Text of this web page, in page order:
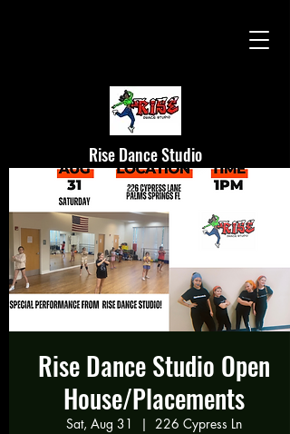
Rise Dance Studio
Rise Dance Studio Open
House/Placements
Sat, Aug 31
  |
226 Cypress Ln